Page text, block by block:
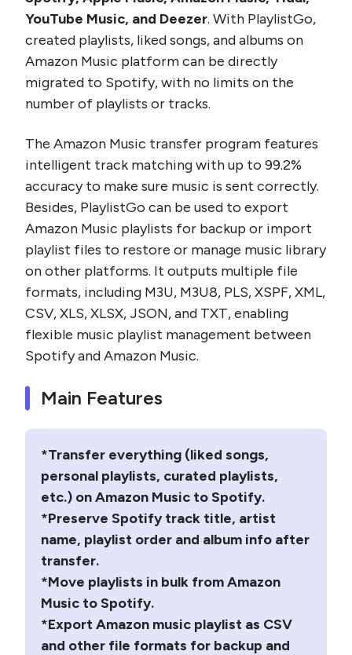
YouTube Music, and Deezer. With PlaylistGo,
created playlists, liked songs, and albums on
Amazon Music platform can be directly
migrated to Spotify, with no limits on the
number of playlists or tracks.
The Amazon Music transfer program features
intelligent track matching with up to 99.2%
accuracy to make sure music is sent correctly.
Besides, PlaylistGo can be used to export
Amazon Music playlists for backup or import
playlist files to restore or manage music library
on other platforms. It outputs multiple file
formats, including M3U, M3U8, PLS, XSPF, XML,
CSV, XLS, XLSX, JSON, and TXT, enabling
flexible music playlist management between
Spotify and Amazon Music.
Main Features
*Transfer everything (liked songs,
personal playlists, curated playlists,
etc.) on Amazon Music to Spotify.
*Preserve Spotify track title, artist
name, playlist order and album info after
transfer.
*Move playlists in bulk from Amazon
Music to Spotify.
*Export Amazon music playlist as CSV
and other file formats for backup and